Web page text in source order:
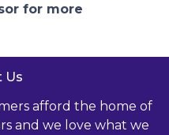
for more
Us
afford the home of
and we love what we